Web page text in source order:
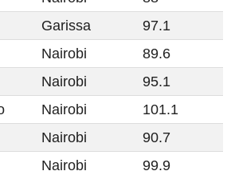
Garissa
97.1
Nairobi
89.6
Nairobi
95.1
Nairobi
101.1
Nairobi
90.7
Nairobi
99.9